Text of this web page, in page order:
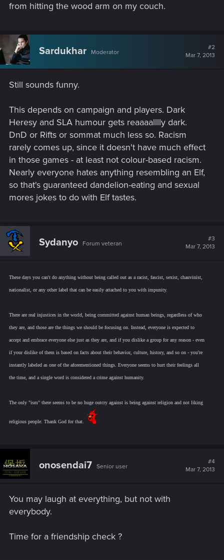
from hitting the wood arm on my couch.
Sardukhar Moderator
#2
Mar 7, 2013
Still sounds funny.
This depends on campaign and players. Dark
Heresy and SLA humour gets reaaaalllly dark.
DnD or Rifts or sommat much less so. Racism
rarely comes up, since it doesn't have much effect
in those games - at least not colour-based racism.
Nearly everyone hates anything resembling an Elf,
so that's guaranteed dandelion-eating and sexual
mores jokes to do with Elf tastes.
Sydanyo Forum veteran
#3
Mar 7, 2013
These days you can't do anything without being called out as a racist, fascist, sexist, chauvinist,
nationalist, or any other label that can be easily attached to you with impunity.
There are real injustices in the world, being committed against human beings, regardless of who
they are, and those are the things we should be focusing on. Instead, everyone is expected to
accept and embrace everyone else just as they are, and if you dislike a group for any reason - even
if your dislike of them is based on facts about their behavior, culture, history, and so on - you're
instantly labeled as one of the aforementioned things. Everyone seems to hurt their feelings all
the time, and a single word is considered a crime against humanity.
The only "ism" there seems to be no huge outcry against is being against religion and not liking
religious people. Thank God for that.
onosendai7 Senior user
#4
Mar 7, 2013
You may laugh at everything, but not with
everybody.
Time for a friendship check ?